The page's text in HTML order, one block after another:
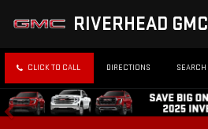
RIVERHEAD GMC
CLICK TO CALL DIRECTIONS SEARCH